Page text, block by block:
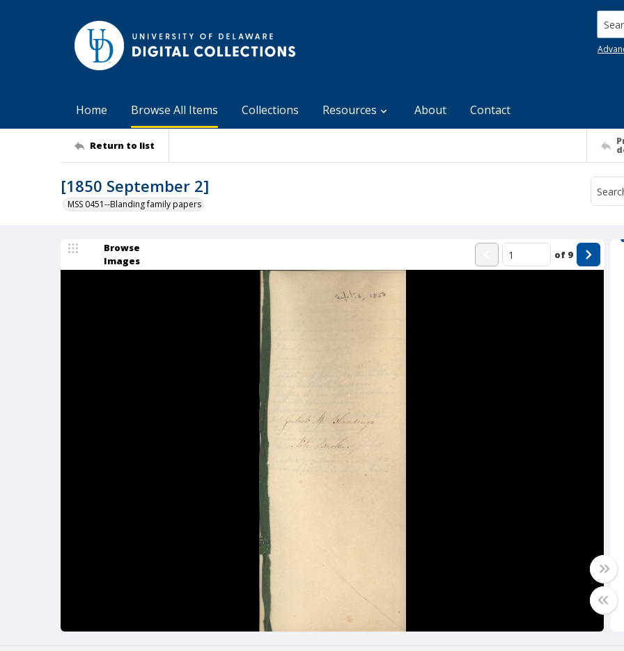
Home Browse All Items Collections Resources About Contact
Return to list
[1850 September 2]
MSS 0451--Blanding family papers
Browse
Images
of 9